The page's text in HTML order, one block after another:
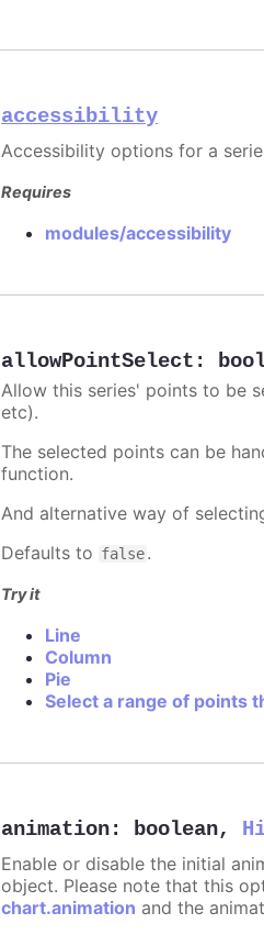
accessibility
Accessibility options for a
Requires
modules/accessibility
allowPointSelect :
Allow this series' points to be
etc).
The selected points can be
function.
And alternative way of
Defaults to false.
Try it
Line
Column
Pie
Select a range of points
animation: boolean,
Enable or disable the initial
object. Please note that this
chart.animation and the